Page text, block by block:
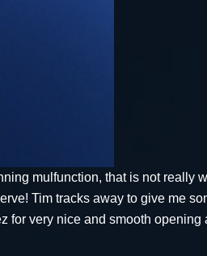
mulfunction, that is not really
Tim tracks away to give me
very nice and smooth